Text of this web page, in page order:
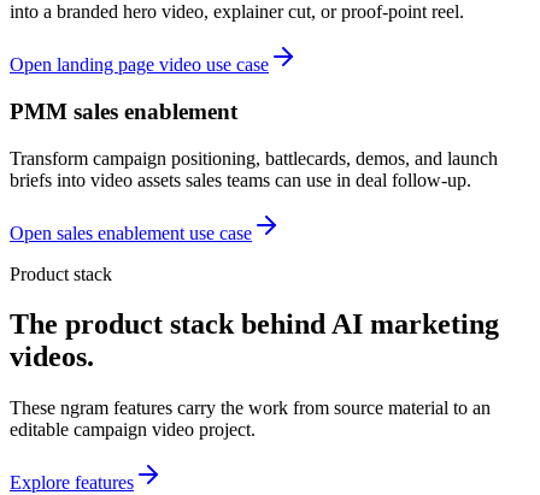
into a branded hero video, explainer cut, or proof-point reel.
Open landing page video use case
PMM sales enablement
Transform campaign positioning, battlecards, demos, and launch
briefs into video assets sales teams can use in deal follow-up.
Open sales enablement use case
Product stack
The product stack behind AI marketing
videos.
These ngram features carry the work from source material to an
editable campaign video project.
Explore features